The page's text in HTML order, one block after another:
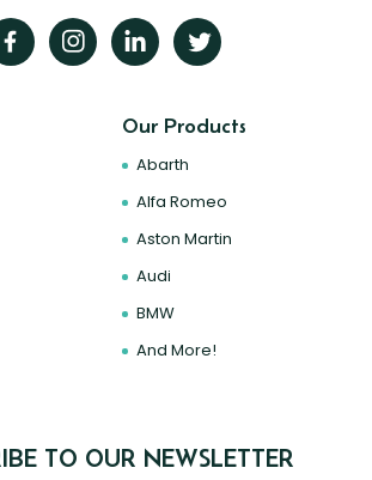
Our Products
Abarth
Alfa Romeo
Aston Martin
Audi
BMW
And More!
TO OUR NEWSLETTER